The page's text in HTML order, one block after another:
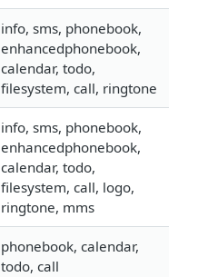
info, sms, phonebook,
enhancedphonebook,
calendar, todo,
filesystem, call, ringtone
info, sms, phonebook,
enhancedphonebook,
calendar, todo,
filesystem, call, logo,
ringtone, mms
phonebook, calendar,
todo, call